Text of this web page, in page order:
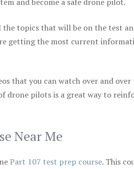
topics that will be on the test
getting the most current
that you can watch over and
drone pilots is a great way to
Near Me
Part 107 test prep course. This